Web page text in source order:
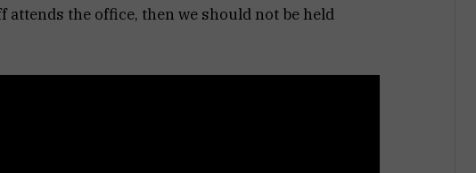
the office, then we should not be held